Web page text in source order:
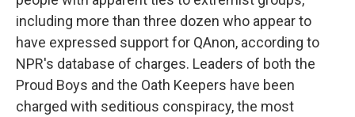
including more than three dozen who appear to
have expressed support for QAnon, according to
NPR's database of charges. Leaders of both the
Proud Boys and the Oath Keepers have been
charged with seditious conspiracy, the most